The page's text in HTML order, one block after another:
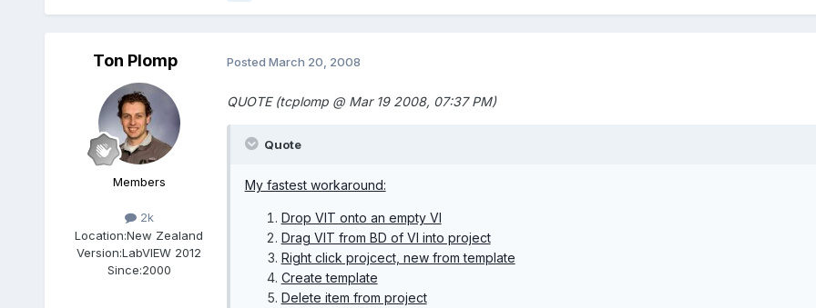
Ton Plomp
Members
2k
Location:New Zealand
Version:LabVIEW 2012
Since:2000
Posted March 20, 2008
QUOTE (tcplomp @ Mar 19 2008, 07:37 PM)
Quote
My fastest workaround:
Drop VIT onto an empty VI
Drag VIT from BD of VI into project
Right click projcect, new from template
Create template
Delete item from project